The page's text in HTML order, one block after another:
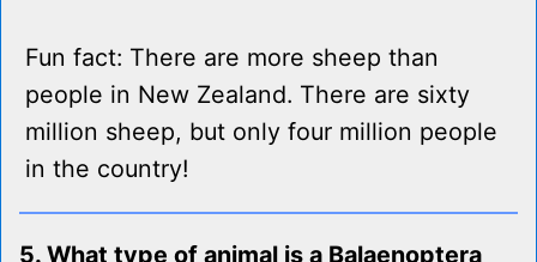
Fun fact: There are more sheep than
people in New Zealand. There are sixty
million sheep, but only four million people
in the country!
5. What type of animal is a Balaenoptera